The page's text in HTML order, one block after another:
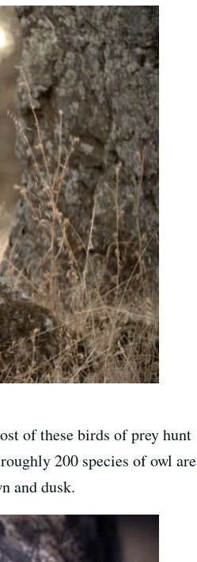
of these birds of prey hunt
200 species of owl are
and dusk.